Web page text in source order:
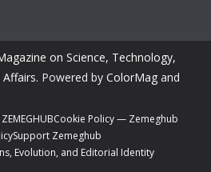
on Science, Technology,
. Powered by ColorMag and
Cookie Policy — Zemeghub
Support Zemeghub
Evolution, and Editorial Identity